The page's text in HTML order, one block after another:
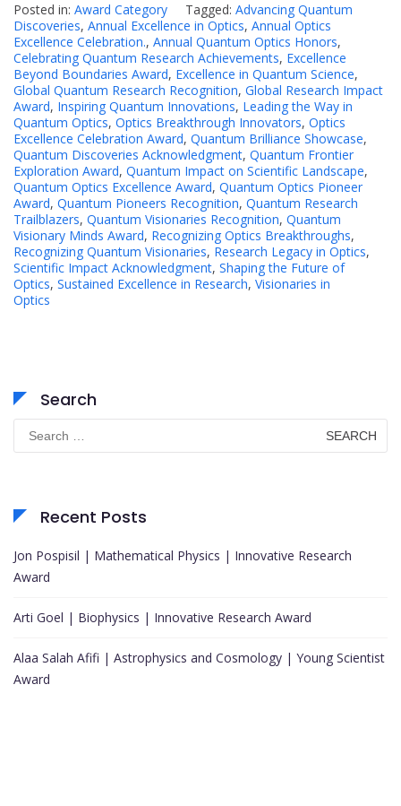
Posted in: Award Category Tagged: Advancing Quantum
Discoveries, Annual Excellence in Optics, Annual Optics
Excellence Celebration., Annual Quantum Optics Honors,
Celebrating Quantum Research Achievements, Excellence
Beyond Boundaries Award, Excellence in Quantum Science,
Global Quantum Research Recognition, Global Research Impact
Award, Inspiring Quantum Innovations, Leading the Way in
Quantum Optics, Optics Breakthrough Innovators, Optics
Excellence Celebration Award, Quantum Brilliance Showcase,
Quantum Discoveries Acknowledgment, Quantum Frontier
Exploration Award, Quantum Impact on Scientific Landscape,
Quantum Optics Excellence Award, Quantum Optics Pioneer
Award, Quantum Pioneers Recognition, Quantum Research
Trailblazers, Quantum Visionaries Recognition, Quantum
Visionary Minds Award, Recognizing Optics Breakthroughs,
Recognizing Quantum Visionaries, Research Legacy in Optics,
Scientific Impact Acknowledgment, Shaping the Future of
Optics, Sustained Excellence in Research, Visionaries in
Optics
Search
Search
for:
Recent Posts
Jon Pospisil | Mathematical Physics | Innovative Research
Award
Arti Goel | Biophysics | Innovative Research Award
Alaa Salah Afifi | Astrophysics and Cosmology | Young Scientist
Award